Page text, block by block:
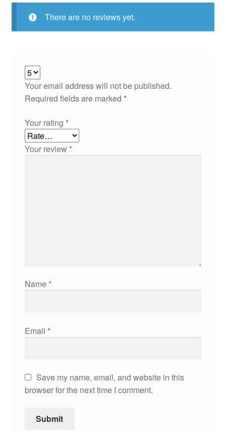
There are no reviews yet.
Your email address will not be published.
Required fields are marked *
Your rating *
Your review*
Name*
Email *
Save my name, email, and website in this
browser for the next time I comment.